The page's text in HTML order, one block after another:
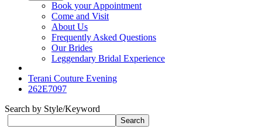
Book your Appointment
Come and Visit
About Us
Frequently Asked Questions
Our Brides
Leggendary Bridal Experience
Terani Couture Evening
262E7097
Search by Style/Keyword